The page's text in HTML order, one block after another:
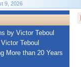
9, 2026
by Victor Teboul
Teboul
More than 20 Years